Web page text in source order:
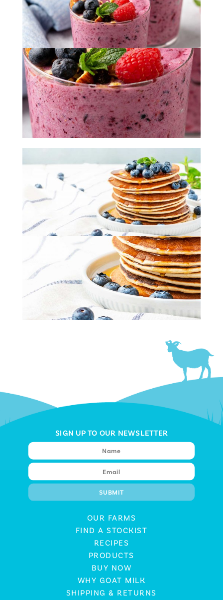
Banana Berry Smoothie
SIGN UP TO OUR NEWSLETTER
OUR FARMS
FIND A STOCKIST
RECIPES
PRODUCTS
BUY NOW
WHY GOAT MILK
SHIPPING & RETURNS